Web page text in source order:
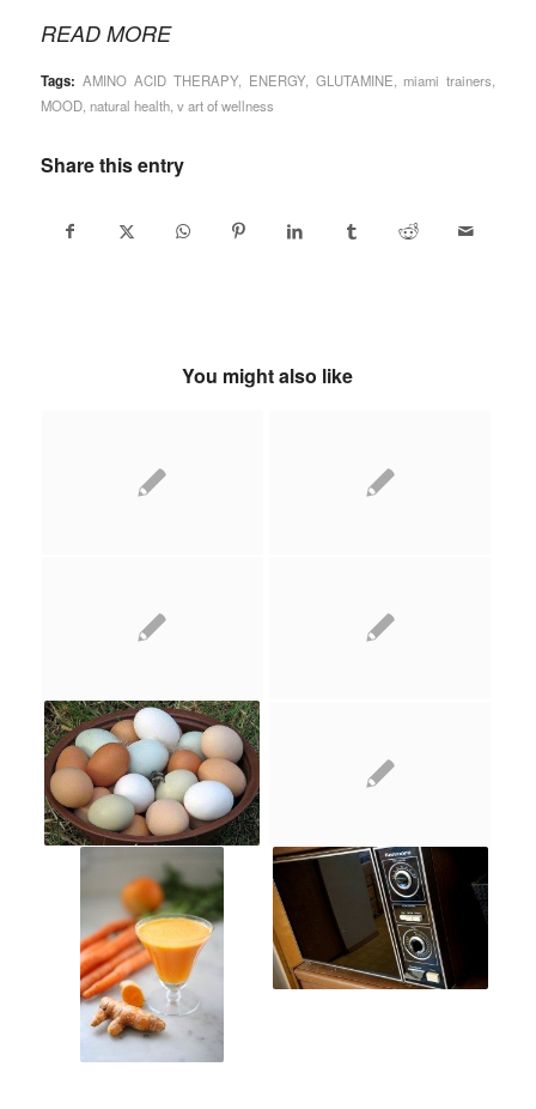
READ MORE
Tags: AMINO ACID THERAPY, ENERGY, GLUTAMINE, miami trainers,
MOOD, natural health, v art of wellness
Share this entry
You might also like